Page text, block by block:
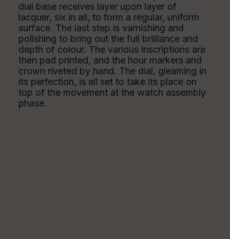
dial base receives layer upon layer of
lacquer, six in all, to form a regular, uniform
surface. The last step is varnishing and
polishing to bring out the full brilliance and
depth of colour. The various inscriptions are
then pad printed, and the hour markers and
crown riveted by hand. The dial, gleaming in
its perfection, is all set to take its place on
top of the movement at the watch assembly
phase.